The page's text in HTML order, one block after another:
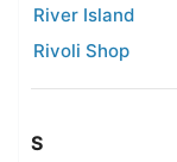
River Island
Rivoli Shop
S